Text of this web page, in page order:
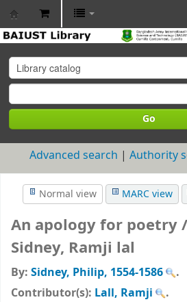
BAIUST
Library
Go
Advanced search Authority
Normal view MARC view
An apology for poetry /
Sidney, Ramji lal
By: Sidney, Philip, 1554-1586
.
Contributor(s): Lall, Ramji .